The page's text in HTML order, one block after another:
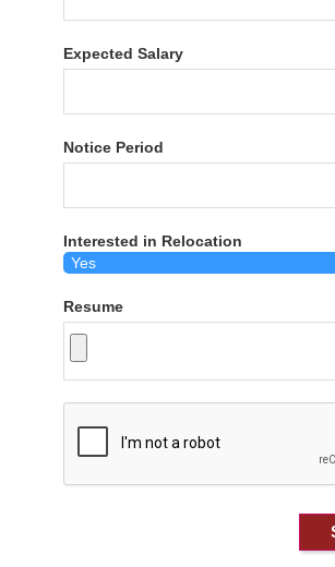
Expected Salary
Notice Period
Interested in Relocation
Resume